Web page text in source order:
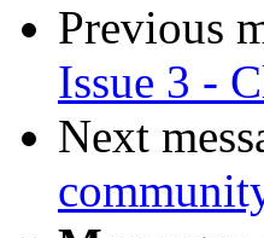
Previous
Issue 3 -
Next